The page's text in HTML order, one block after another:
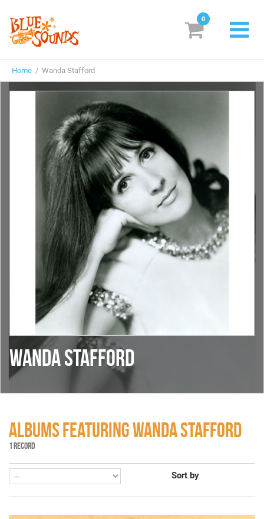
Labels
Suggestions
Genres & Styles
Vinyl
Box Sets
Search
Login/Register Subscribe! EUR
0
Home / Wanda Stafford
WANDA STAFFORD
ALBUMS FEATURING WANDA STAFFORD
1 RECORD
Sort by